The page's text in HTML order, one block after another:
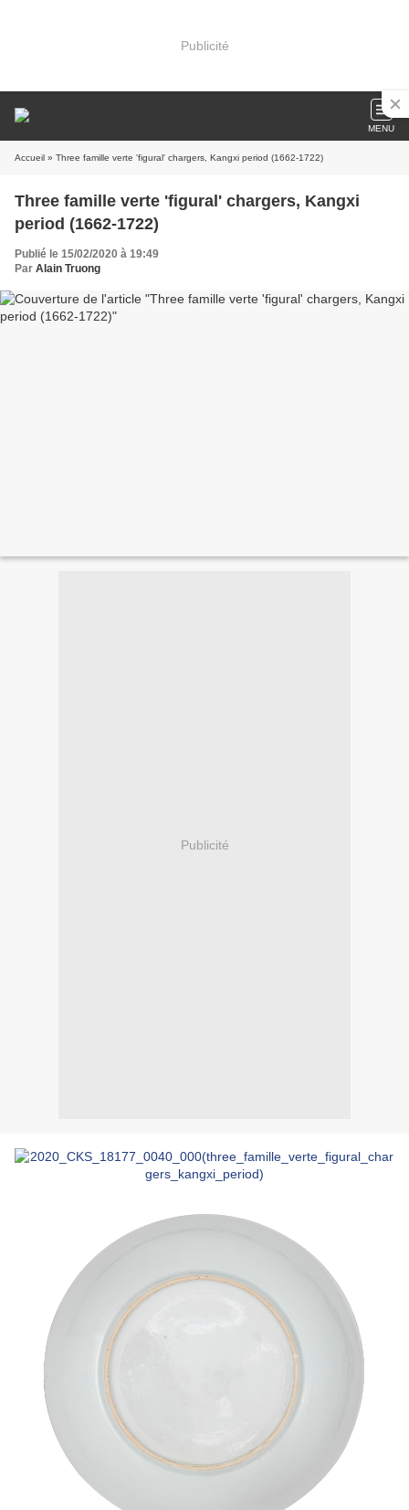
Publicité
MENU
Accueil » Three famille verte 'figural' chargers, Kangxi period (1662-1722)
Three famille verte 'figural' chargers, Kangxi
period (1662-1722)
Publié le 15/02/2020 à 19:49
Par Alain Truong
Publicité